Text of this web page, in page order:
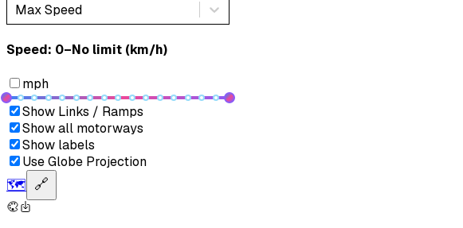
Max Speed
Speed: ‎⁨0–No limit (km/h)⁩
mph
Show Links / Ramps
Show all motorways
Show labels
Use Globe Projection
🗺️ 🔗